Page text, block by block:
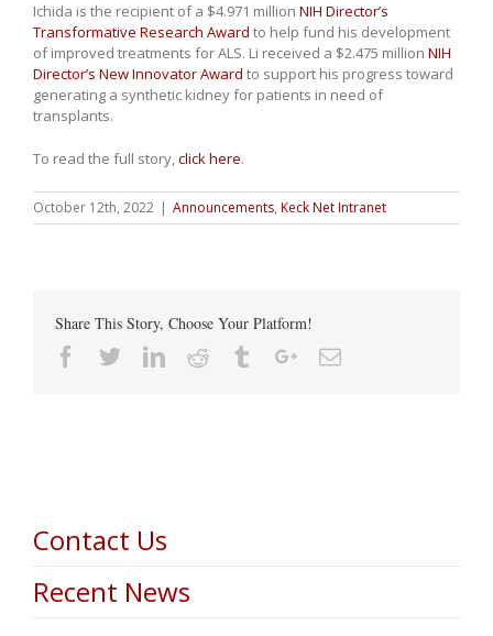
Ichida is the recipient of a $4.971 million NIH Director’s
Transformative Research Award to help fund his development
of improved treatments for ALS. Li received a $2.475 million NIH
Director’s New Innovator Award to support his progress toward
generating a synthetic kidney for patients in need of
transplants.
To read the full story,click here.
October 12th, 2022 | Announcements, Keck Net Intranet
Share This Story, Choose Your Platform!
Facebook
TwitterLinkedin
Reddit TumblrGoogle+Email
Contact Us
Recent News